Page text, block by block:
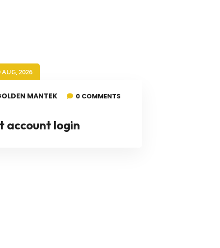
AUG, 2026
MANTEK 0 COMMENTS
account login